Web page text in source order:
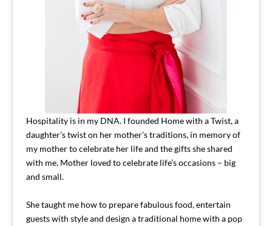
Hospitality is in my DNA. I founded Home with a Twist, a
daughter’s twist on her mother’s traditions, in memory of
my mother to celebrate her life and the gifts she shared
with me. Mother loved to celebrate life’s occasions – big
and small.
She taught me how to prepare fabulous food, entertain
guests with style and design a traditional home with a pop